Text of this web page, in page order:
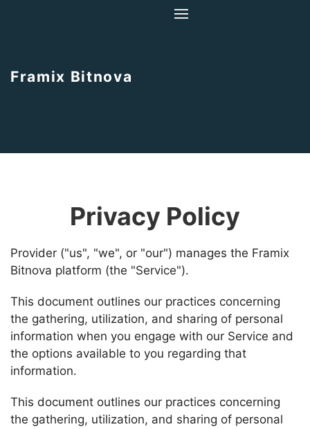
Framix Bitnova
Privacy Policy
Provider ("us", "we", or "our") manages the Framix
Bitnova platform (the "Service").
This document outlines our practices concerning
the gathering, utilization, and sharing of personal
information when you engage with our Service and
the options available to you regarding that
information.
This document outlines our practices concerning
the gathering, utilization, and sharing of personal